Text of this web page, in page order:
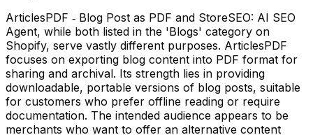
ArticlesPDF ‑ Blog Post as PDF and StoreSEO: AI SEO
Agent, while both listed in the 'Blogs' category on
Shopify, serve vastly different purposes. ArticlesPDF
focuses on exporting blog content into PDF format for
sharing and archival. Its strength lies in providing
downloadable, portable versions of blog posts, suitable
for customers who prefer offline reading or require
documentation. The intended audience appears to be
merchants who want to offer an alternative content